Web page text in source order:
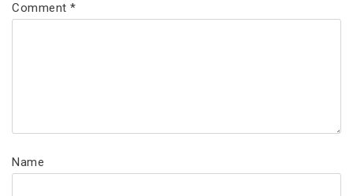
Comment*
Name